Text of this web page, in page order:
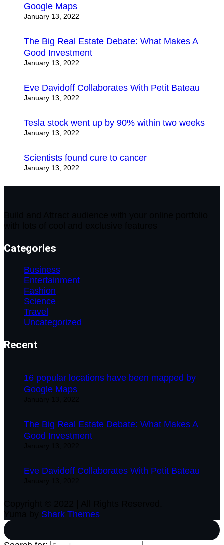
Google Maps
January 13, 2022
The Big Real Estate Debate: What Makes A
Good Investment
January 13, 2022
Eve Davidoff Collaborates With Petit Bateau
January 13, 2022
Tesla stock went up by 90% within two weeks
January 13, 2022
Scientists found cure to cancer
January 13, 2022
Categories
Business
Entertainment
Fashion
Science
Travel
Uncategorized
Recent
16 popular locations have been mapped by
Google Maps
The Big Real Estate Debate: What Makes A
Good Investment
Eve Davidoff Collaborates With Petit Bateau
Shark Themes